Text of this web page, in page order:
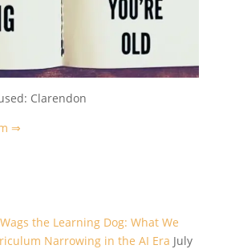
Clarendon
⇒
the Learning Dog: What We
Narrowing in the AI Era July